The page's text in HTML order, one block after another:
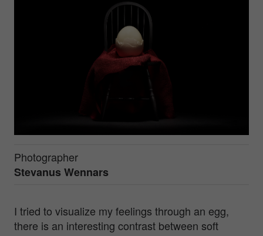
Photographer
Stevanus Wennars
I tried to visualize my feelings through an egg,
there is an interesting contrast between soft